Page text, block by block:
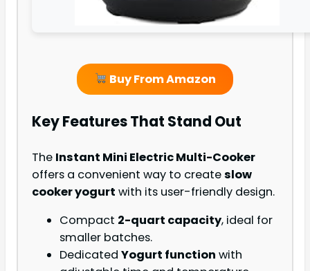
Buy From Amazon
Key Features That Stand Out
The Instant Mini Electric Multi-Cooker
offers a convenient way to createslow
cooker yogurt with its user-friendly design.
Compact 2-quart capacity, ideal for
smaller batches.
Dedicated Yogurt function with